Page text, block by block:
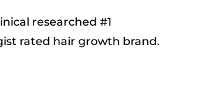
researched #1
rated hair growth brand.